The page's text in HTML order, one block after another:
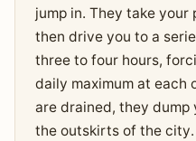
jump in. They take
then drive you to a
three to four hours,
daily maximum at each
are drained, they dump
the outskirts of the